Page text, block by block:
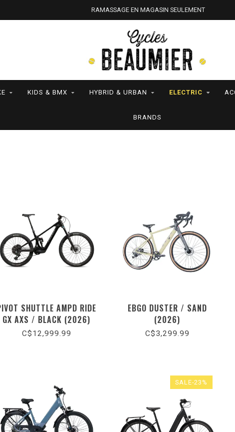
RAMASSAGE EN MAGASIN SEULEMENT
KIDS & BMX HYBRID & URBAN ELECTRIC
BRANDS
SHUTTLE AMPD RIDE
GX AXS / BLACK (2026)
C$12,999.99
EBGO DUSTER / SAND
(2026)
C$3,299.99
SALE-23%